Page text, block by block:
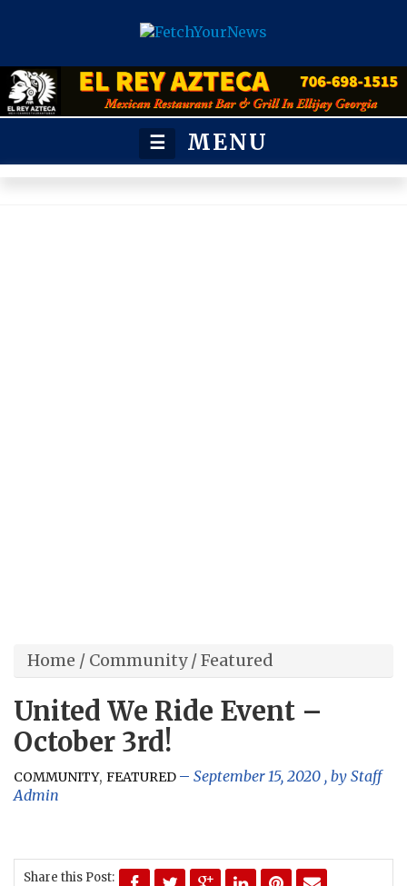
☰ MENU
Home / Community/Featured
United We Ride Event –
October 3rd!
COMMUNITY, FEATURED September 15, 2020 , by Staff
Admin
Share this Post: